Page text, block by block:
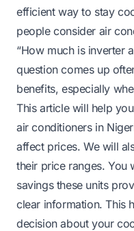
efficient way to stay
people consider air
“How much is inverter
question comes up
benefits, especially
This article will help
air conditioners in
affect prices. We will
their price ranges. You
savings these units
clear information. This
decision about your